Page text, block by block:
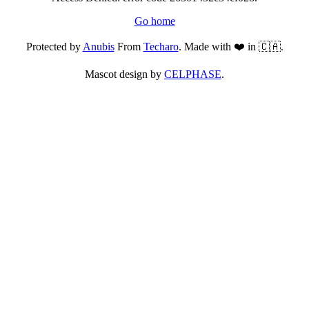
Go home
Protected byAnubisFrom Techaro. Made with ❤️ in 🇨🇦.
Mascot design by CELPHASE.